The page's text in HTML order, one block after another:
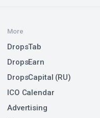
More
DropsTab
DropsEarn
DropsCapital (RU)
ICO Calendar
Advertising